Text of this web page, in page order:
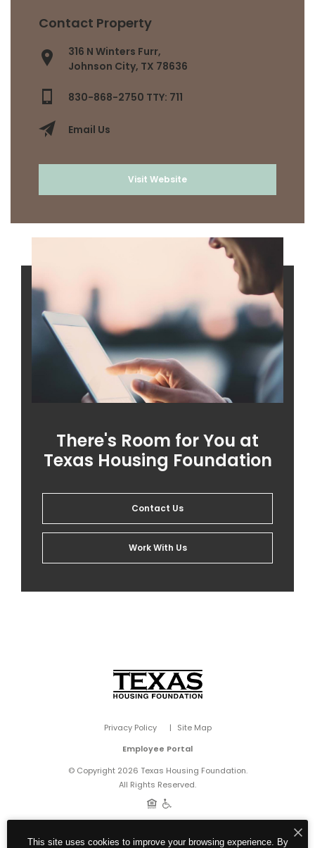
Contact Property
316 N Winters Furr,
Johnson City, TX 78636
830-868-2750 TTY: 711
Email Us
Visit Website
There's Room for You at
Texas Housing Foundation
Contact Us
Work With Us
Privacy Policy
Site Map
Employee Portal
© Copyright 2026 Texas Housing Foundation.
All Rights Reserved.
This site uses cookies to improve your browsing experience. By